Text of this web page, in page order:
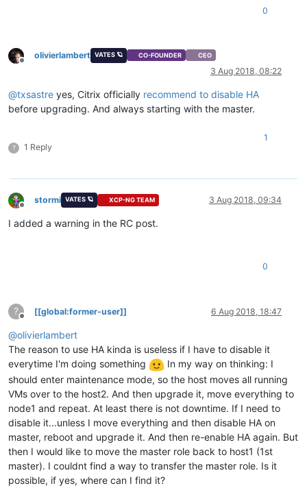
0
Offline
olivierlambert VATES 🪐 CO-FOUNDER CEO
3 Aug 2018, 08:22
@txsastre yes, Citrix officially recommend to disable HA
before upgrading. And always starting with the master.
? 1 Reply
1
Offline
stormi VATES 🪐 XCP-NG TEAM 3 Aug 2018, 09:34
I added a warning in the RC post.
0
?
Offline
[[global:former-user]] 6 Aug 2018, 18:47
@olivierlambert
The reason to use HA kinda is useless if I have to disable it
everytime I'm doing something
In my way on thinking: I
should enter maintenance mode, so the host moves all running
VMs over to the host2. And then upgrade it, move everything to
node1 and repeat. At least there is not downtime. If I need to
disable it...unless I move everything and then disable HA on
master, reboot and upgrade it. And then re-enable HA again. But
then I would like to move the master role back to host1 (1st
master). I couldnt find a way to transfer the master role. Is it
possible, if yes, where can I find it?